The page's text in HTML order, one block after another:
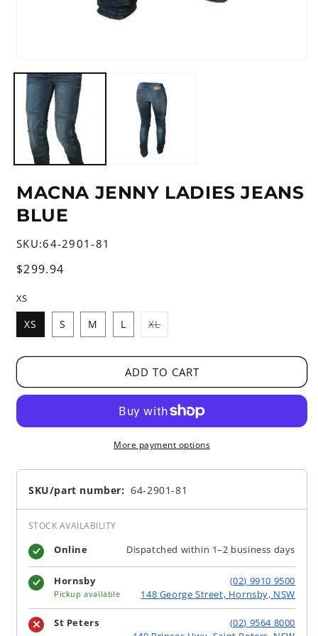
media
modal
MACNA JENNY LADIES JEANS
BLUE
SKU:64-2901-81
Regular
$299.94
XS
XS S M L XLVariant
or
ADD TO CART
More payment options
SKU/part number: 64-2901-81
STOCK AVAILABILITY
Online Dispatched within 1–2 business days
Hornsby
Pickup available
(02) 9910 9500
148 George Street, Hornsby, NSW
St Peters
(02) 9564 8000